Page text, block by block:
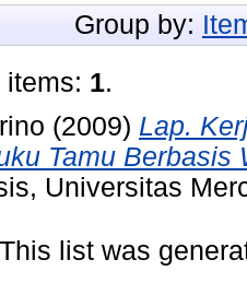
Group by:
items: 1.
(2009) Lap.
Tamu Berbasis
Universitas
This list was